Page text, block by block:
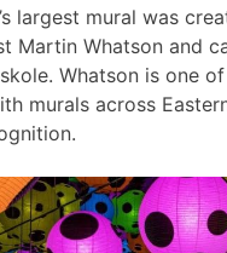
largest mural was
Martin Whatson and
Whatson is one
murals across